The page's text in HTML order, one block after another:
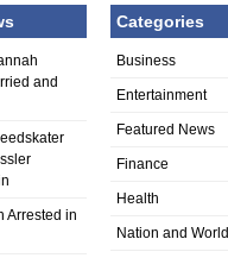
and
Arrested in
Categories
Business
Entertainment
Featured News
Finance
Health
Nation and World